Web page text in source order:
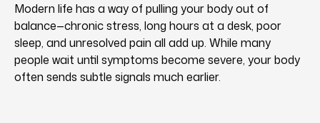
Modern life has a way of pulling your body out of
balance—chronic stress, long hours at a desk, poor
sleep, and unresolved pain all add up. While many
people wait until symptoms become severe, your body
often sends subtle signals much earlier.